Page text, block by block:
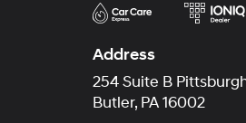
Address
254 Suite B
Butler, PA 16002